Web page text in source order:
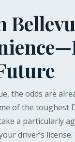
the odds are
of the toughest
a particularly
driver’s